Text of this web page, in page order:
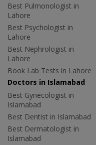
Best Pulmonologist in
Lahore
Best Psychologist in
Lahore
Best Nephrologist in
Lahore
Book Lab Tests in Lahore
Doctors in Islamabad
Best Gynecologist in
Islamabad
Best Dentist in Islamabad
Best Dermatologist in
Islamabad